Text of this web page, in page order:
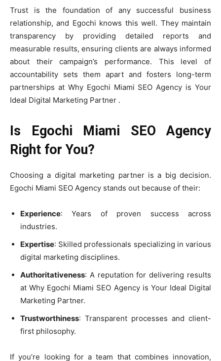
Trust is the foundation of any successful business
relationship, and Egochi knows this well. They maintain
transparency by providing detailed reports and
measurable results, ensuring clients are always informed
about their campaign’s performance. This level of
accountability sets them apart and fosters long-term
partnerships at Why Egochi Miami SEO Agency is Your
Ideal Digital Marketing Partner .
Is Egochi Miami SEO Agency
Right for You?
Choosing a digital marketing partner is a big decision.
Egochi Miami SEO Agency stands out because of their:
Experience: Years of proven success across
industries.
Expertise: Skilled professionals specializing in various
digital marketing disciplines.
Authoritativeness: A reputation for delivering results
at Why Egochi Miami SEO Agency is Your Ideal Digital
Marketing Partner.
Trustworthiness: Transparent processes and client-
first philosophy.
If you’re looking for a team that combines innovation,